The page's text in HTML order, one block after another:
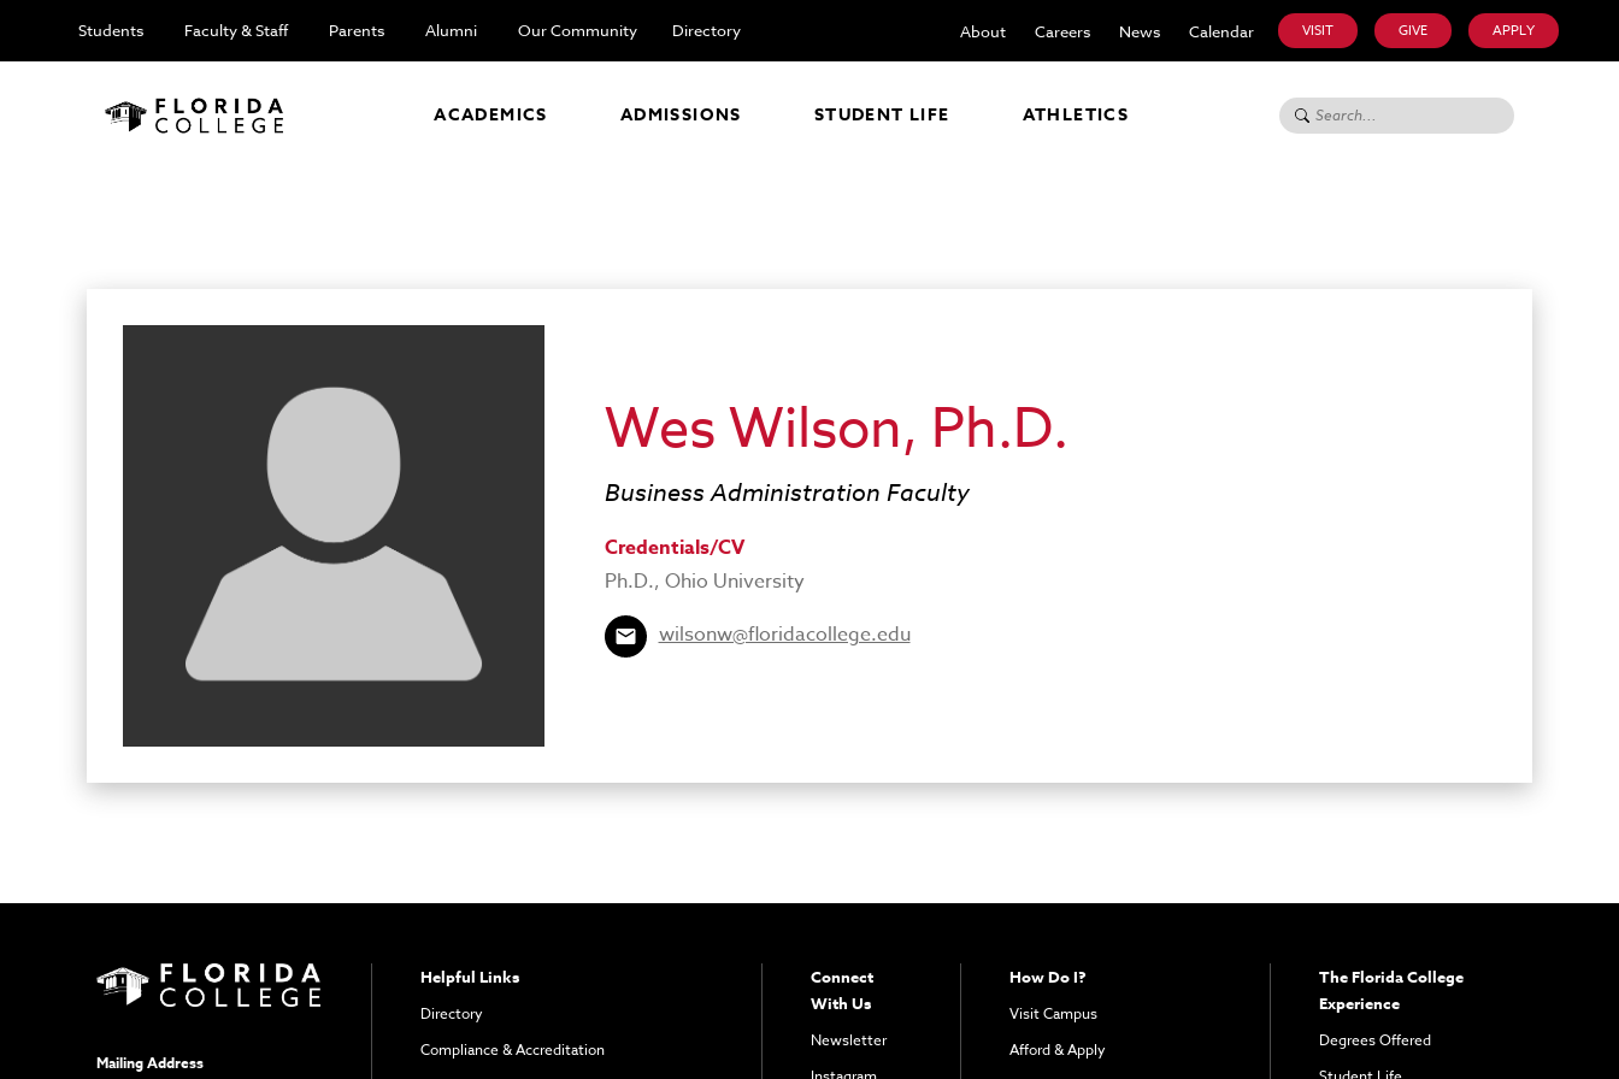
VISIT GIVE APPLY
Students Faculty & Staff Parents Alumni Our Community Directory About Careers News Calendar
ACADEMICS ADMISSIONS STUDENT LIFE ATHLETICS Search for:
Wes Wilson, Ph.D.
Business Administration Faculty
Credentials/CV
Ph.D., Ohio University
wilsonw@floridacollege.edu
Mailing Address
Helpful Links
Directory
Compliance & Accreditation
Connect
With Us
Newsletter
How Do I?
Visit Campus
Afford & Apply
The Florida College
Experience
Degrees Offered